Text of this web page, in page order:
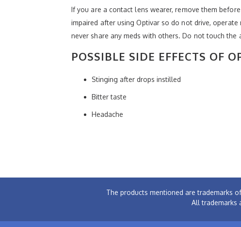
If you are a contact lens wearer, remove them
impaired after using Optivar so do not drive,
never share any meds with others. Do not touch
POSSIBLE SIDE EFFECTS OF
Stinging after drops instilled
Bitter taste
Headache
The products mentioned are trademarks
All trademarks